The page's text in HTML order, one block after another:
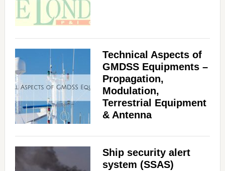
Technical Aspects of
GMDSS Equipments –
Propagation,
Modulation,
Terrestrial Equipment
& Antenna
Ship security alert
system (SSAS)